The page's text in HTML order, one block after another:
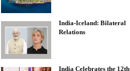
India-Iceland: Bilateral
Relations
India Celebrates the 12th